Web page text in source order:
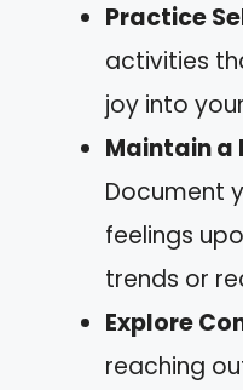
Practice
activities
joy into
Maintain a
Document
feelings
trends or
Explore
reaching